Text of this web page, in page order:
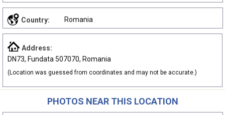
Country: Romania
Address:
DN73, Fundata 507070, Romania
(Location was guessed from coordinates and may not be accurate.)
PHOTOS NEAR THIS LOCATION